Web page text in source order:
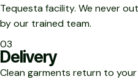
Tequesta facility. We never
by our trained team.
03
Delivery
Clean garments return to